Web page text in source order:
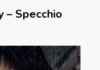
– Specchio